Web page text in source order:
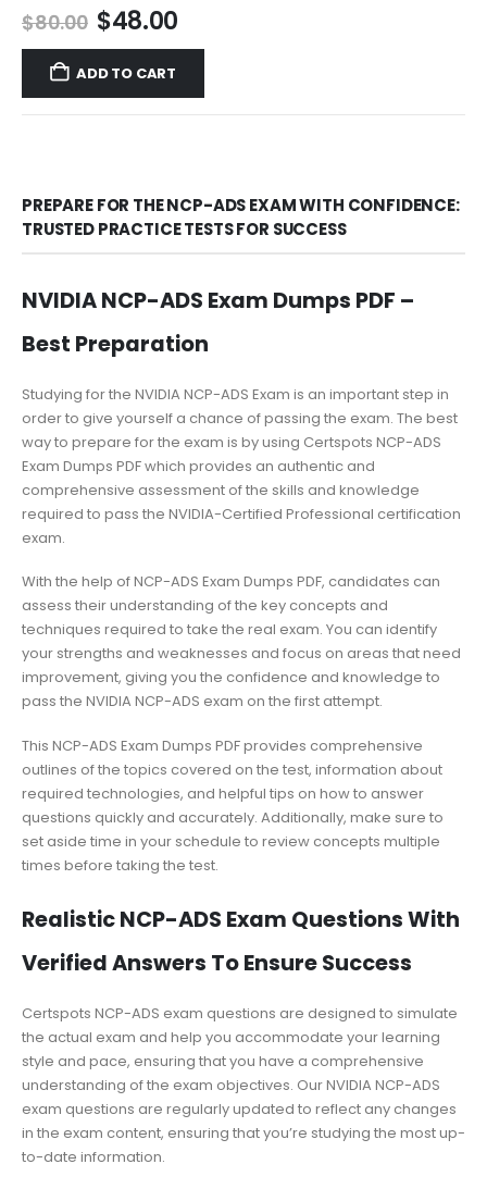
$80.00 Original
price
was:
$80.00.
$48.00Current
price
$48.00.
ADD TO CART
PREPARE FOR THE NCP-ADS EXAM WITH CONFIDENCE:
TRUSTED PRACTICE TESTS FOR SUCCESS
NVIDIA NCP-ADS Exam Dumps PDF –
Best Preparation
Studying for the NVIDIA NCP-ADS Exam is an important step in
order to give yourself a chance of passing the exam. The best
way to prepare for the exam is by using Certspots NCP-ADS
Exam Dumps PDF which provides an authentic and
comprehensive assessment of the skills and knowledge
required to pass the NVIDIA-Certified Professional certification
exam.
With the help of NCP-ADS Exam Dumps PDF, candidates can
assess their understanding of the key concepts and
techniques required to take the real exam. You can identify
your strengths and weaknesses and focus on areas that need
improvement, giving you the confidence and knowledge to
pass the NVIDIA NCP-ADS exam on the first attempt.
This NCP-ADS Exam Dumps PDF provides comprehensive
outlines of the topics covered on the test, information about
required technologies, and helpful tips on how to answer
questions quickly and accurately. Additionally, make sure to
set aside time in your schedule to review concepts multiple
times before taking the test.
Realistic NCP-ADS Exam Questions With
Verified Answers To Ensure Success
Certspots NCP-ADS exam questions are designed to simulate
the actual exam and help you accommodate your learning
style and pace, ensuring that you have a comprehensive
understanding of the exam objectives. Our NVIDIA NCP-ADS
exam questions are regularly updated to reflect any changes
in the exam content, ensuring that you’re studying the most up-
to-date information.